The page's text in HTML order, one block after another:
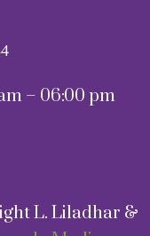
– 06:00 pm
L. Liladhar &